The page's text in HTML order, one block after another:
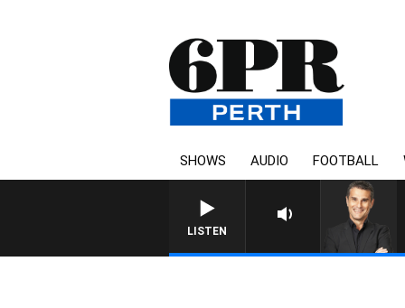
SHOWS AUDIO FOOTBALL
LISTEN
THE